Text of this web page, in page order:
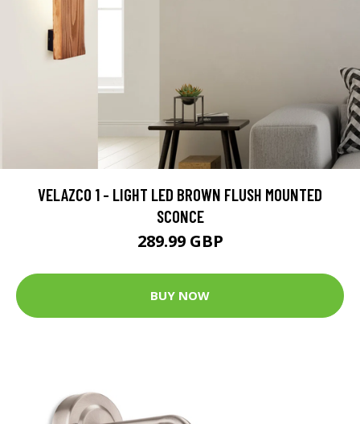
VELAZCO 1 - LIGHT LED BROWN FLUSH MOUNTED
SCONCE
289.99 GBP
BUY NOW